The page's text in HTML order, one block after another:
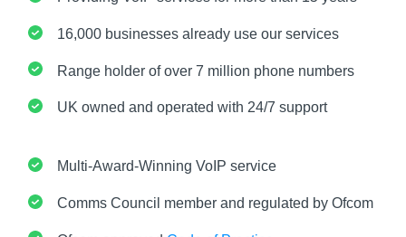
16,000 businesses already use our services
Range holder of over 7 million phone numbers
UK owned and operated with 24/7 support
Multi-Award-Winning VoIP service
Comms Council member and regulated by Ofcom